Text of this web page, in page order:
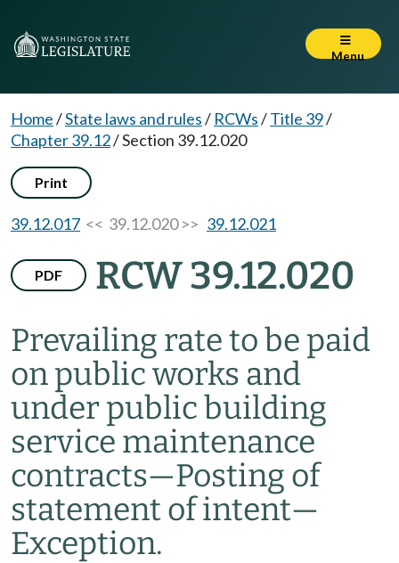
Menu
Home/State laws and rules/ RCWs/Title 39/
Chapter 39.12/Section 39.12.020
Print
39.12.017 << 39.12.020 >> 39.12.021
PDF RCW 39.12.020
Prevailing rate to be paid
on public works and
under public building
service maintenance
contracts—Posting of
statement of intent—
Exception.